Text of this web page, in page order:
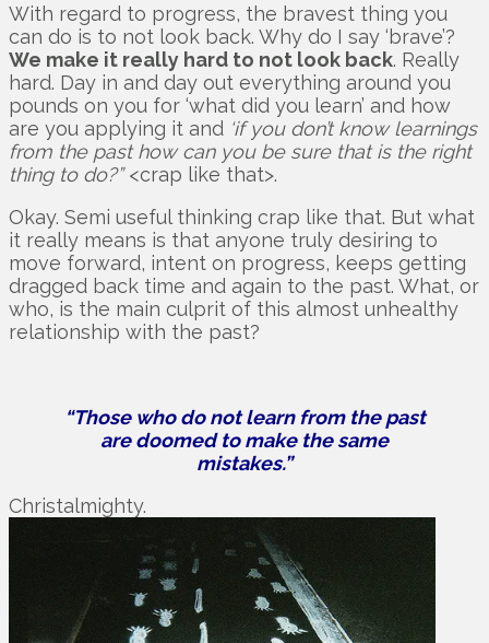
With regard to progress, the bravest thing you
can do is to not look back. Why do I say ‘brave’?
We make it really hard to not look back. Really
hard. Day in and day out everything around you
pounds on you for ‘what did you learn’ and how
are you applying it and ‘if you don’t know learnings
from the past how can you be sure that is the right
thing to do?”<crap like that>.
Okay. Semi useful thinking crap like that. But what
it really means is that anyone truly desiring to
move forward, intent on progress, keeps getting
dragged back time and again to the past. What, or
who, is the main culprit of this almost unhealthy
relationship with the past?
“Those who do not learn from the past
are doomed to make the same
mistakes.”
Christalmighty.